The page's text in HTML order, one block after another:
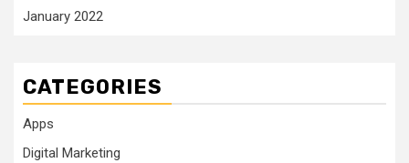
January 2022
CATEGORIES
Apps
Digital Marketing